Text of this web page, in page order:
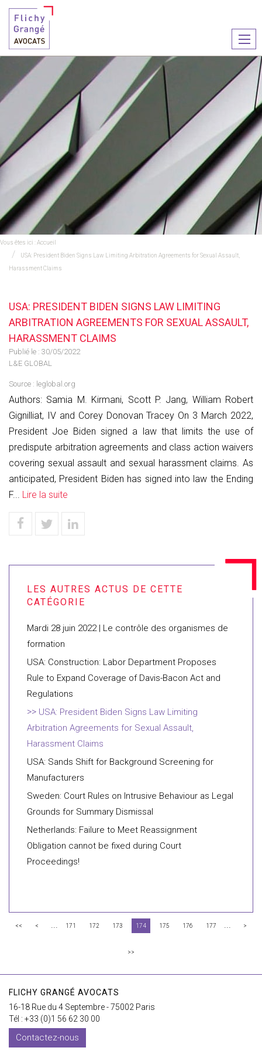
le
Vous êtes ici :Accueil
USA: President Biden Signs Law Limiting Arbitration Agreements for Sexual Assault,
Harassment Claims
USA: PRESIDENT BIDEN SIGNS LAW LIMITING
ARBITRATION AGREEMENTS FOR SEXUAL ASSAULT,
HARASSMENT CLAIMS
Publié le : 30/05/2022
L&E GLOBAL
Source : leglobal.org
Authors: Samia M. Kirmani, Scott P. Jang, William Robert
Gignilliat, IV and Corey Donovan Tracey On 3 March 2022,
President Joe Biden signed a law that limits the use of
predispute arbitration agreements and class action waivers
covering sexual assault and sexual harassment claims. As
anticipated, President Biden has signed into law the Ending
F... Lire la suite
Mardi 28 juin 2022 | Le contrôle des organismes de
formation
USA: Construction: Labor Department Proposes
Rule to Expand Coverage of Davis-Bacon Act and
Regulations
USA: President Biden Signs Law Limiting
Arbitration Agreements for Sexual Assault,
Harassment Claims
USA: Sands Shift for Background Screening for
Manufacturers
Sweden: Court Rules on Intrusive Behaviour as Legal
Grounds for Summary Dismissal
Netherlands: Failure to Meet Reassignment
Obligation cannot be fixed during Court
Proceedings!
<< < ... 171 172 173 174 175 176 177 ... >
>>
FLICHY GRANGÉ AVOCATS
16-18 Rue du 4 Septembre - 75002 Paris
Tél : +33 (0)1 56 62 30 00
Contactez-nous